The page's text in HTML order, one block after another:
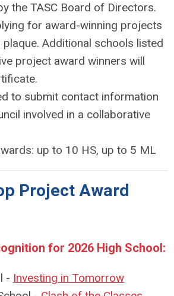
the TASC Board of Directors.
for award-winning projects
plaque. Additional schools listed
project award winners will
to submit contact information
involved in a collaborative
up to 10 HS, up to 5 ML
Project Award
for 2026 High School:
- Investing in Tomorrow